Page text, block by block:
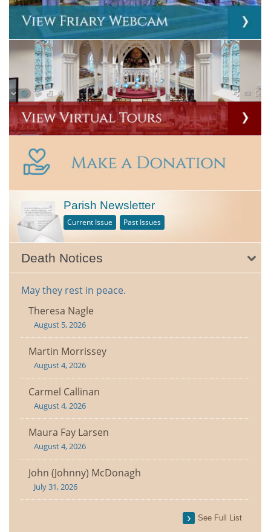
Parish Newsletter
Current Issue Past Issues
Death Notices
May they rest in peace.
Theresa Nagle
August 5, 2026
Martin Morrissey
August 4, 2026
Carmel Callinan
August 4, 2026
Maura Fay Larsen
August 4, 2026
John (Johnny) McDonagh
July 31, 2026
See Full List